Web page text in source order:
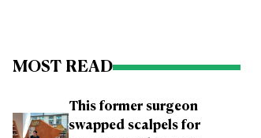
MOST READ
This former surgeon
swapped scalpels for